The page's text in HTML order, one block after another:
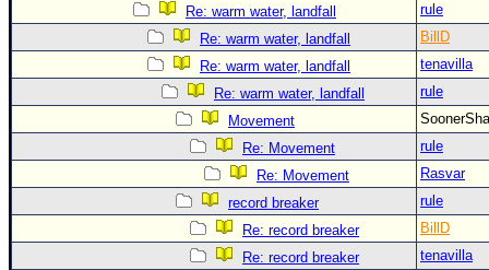
Re: warm water, landfall
rule
Re: warm water, landfall
BillD
Re: warm water, landfall
tenavilla
Re: warm water, landfall
rule
Movement
Re: Movement
rule
Re: Movement
Rasvar
record breaker
rule
Re: record breaker
BillD
Re: record breaker
tenavilla